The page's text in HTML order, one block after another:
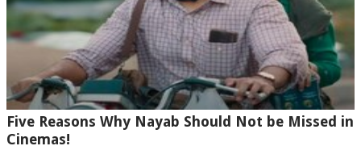
Five Reasons Why Nayab Should Not be Missed in
Cinemas!